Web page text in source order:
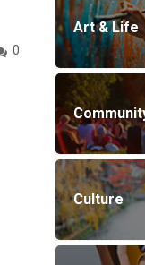
0
Art & Life
Culture